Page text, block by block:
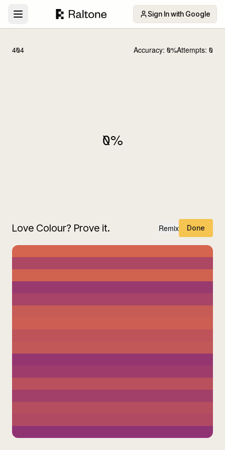
Sign In with Google
404 Accuracy: 0%Attempts: 0
0%
Love Colour? Prove it. Remix Done